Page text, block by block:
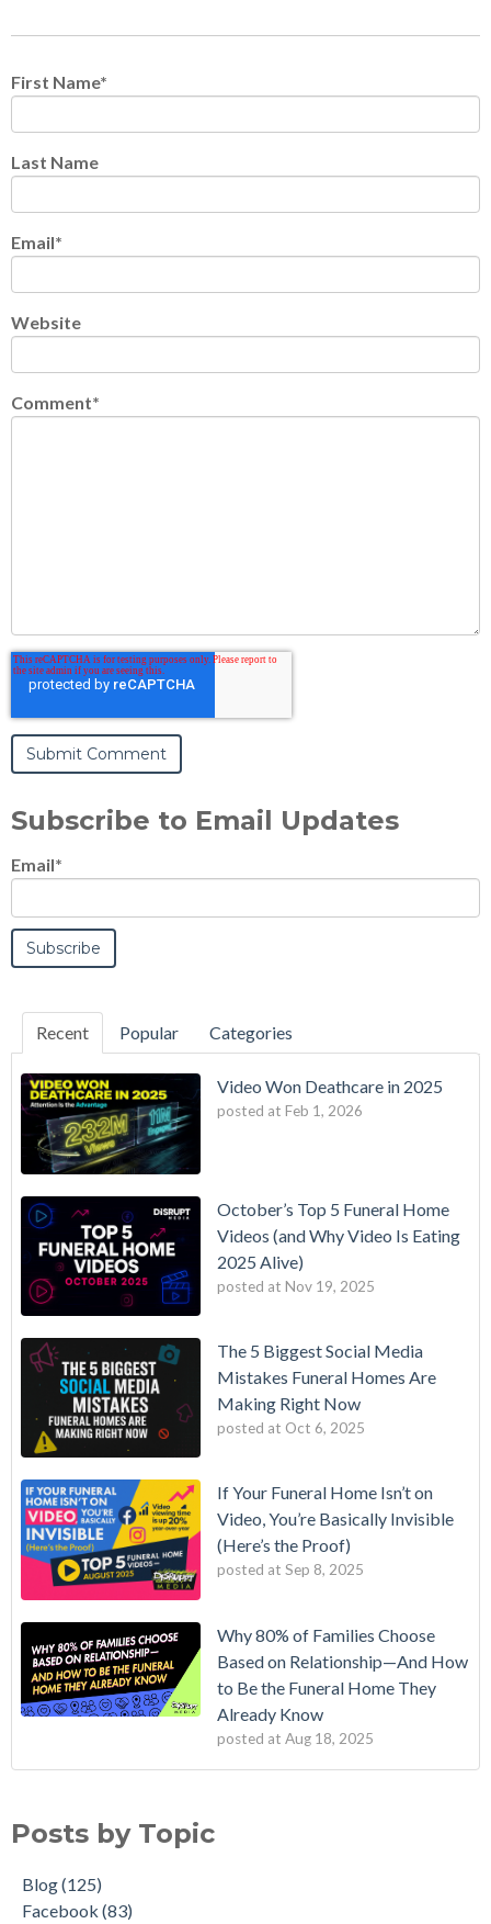
First Name*
Last Name
Email*
Website
Comment*
Subscribe to Email Updates
Email*
Recent Popular Categories
Video Won Deathcare in 2025
posted at Feb 1, 2026
October’s Top 5 Funeral Home
Videos (and Why Video Is Eating
2025 Alive)
posted at Nov 19, 2025
The 5 Biggest Social Media
Mistakes Funeral Homes Are
Making Right Now
posted at Oct 6, 2025
If Your Funeral Home Isn’t on
Video, You’re Basically Invisible
(Here’s the Proof)
posted at Sep 8, 2025
Why 80% of Families Choose
Based on Relationship—And How
to Be the Funeral Home They
Already Know
posted at Aug 18, 2025
Posts by Topic
Blog(125)
Facebook (83)